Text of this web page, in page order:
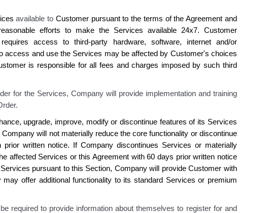
available to Customerpursuant to the terms of the Agreement and
efforts to make the Services available 24x7. Customer
access to third-party hardware, software, internet and/or
access and use the Services may be affected by Customer's choices
is responsible for all fees and charges imposed by such third
for the Services, Company will provide implementation and training
upgrade, improve, modify or discontinue features of its Services
Company will not materially reduce the core functionality or discontinue
prior written notice. IfCompany discontinues Services or materially
affected Services or this Agreement with 60 days prior written notice
pursuant to this Section, Companywill provideCustomer with
may offer additional functionality to its standard Services or premium
required to provide information about themselves to register for and